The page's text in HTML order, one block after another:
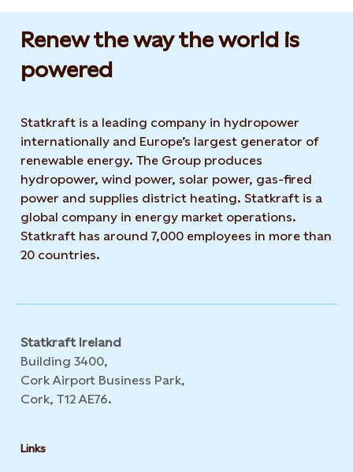
Renew the way the world is
powered​
Statkraft is a leading company in hydropower
internationally and Europe’s largest generator of
renewable energy. The Group produces
hydropower, wind power, solar power, gas-fired
power and supplies district heating. Statkraft is a
global company in energy market operations.
Statkraft has around 7,000 employees in more than
20 countries.
Statkraft Ireland
Building 3400,
Cork Airport Business Park,
Cork, T12 AE76.
Links